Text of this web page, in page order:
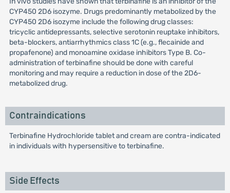
CYP450 2D6 isozyme. Drugs predominantly metabolized by the
CYP450 2D6 isozyme include the following drug classes:
tricyclic antidepressants, selective serotonin reuptake inhibitors,
beta-blockers, antiarrhythmics class 1C (e.g., flecainide and
propafenone) and monoamine oxidase inhibitors Type B. Co-
administration of terbinafine should be done with careful
monitoring and may require a reduction in dose of the 2D6-
metabolized drug.
Contraindications
Terbinafine Hydrochloride tablet and cream are contra-indicated
in individuals with hypersensitive to terbinafine.
Side Effects